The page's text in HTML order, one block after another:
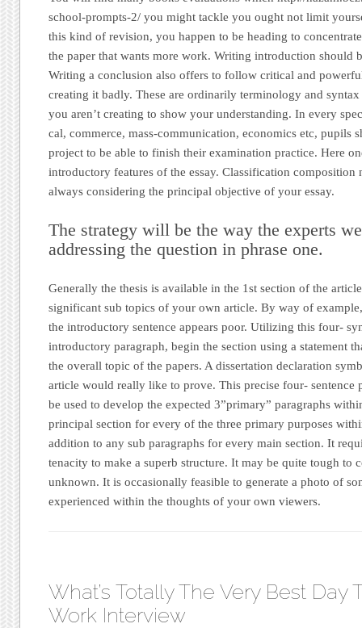
school-prompts-2/ you might tackle you ought not limit
this kind of revision, you happen to be heading to
the paper that wants more work. Writing introduction should
Writing a conclusion also offers to follow critical and
creating it badly. These are ordinarily terminology and
you aren’t creating to show your understanding. In every
cal, commerce, mass-communication, economics etc, pupils
project to be able to finish their examination practice. Here
introductory features of the essay. Classification composition
always considering the principal objective of your essay.
The strategy will be the way the experts
addressing the question in phrase one.
Generally the thesis is available in the 1st section of the
significant sub topics of your own article. By way of
the introductory sentence appears poor. Utilizing this four-
introductory paragraph, begin the section using a statement
the overall topic of the papers. A dissertation declaration
article would really like to prove. This precise four- sentence
be used to develop the expected 3”primary” paragraphs
principal section for every of the three primary purposes
addition to any sub paragraphs for every main section. It
tenacity to make a superb structure. It may be quite tough to
unknown. It is occasionally feasible to generate a photo of
experienced within the thoughts of your own viewers.
What’s Totally The Very Best Day
Work Interview